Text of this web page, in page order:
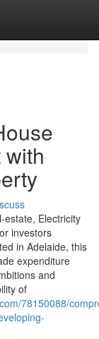
estate, Electricity
investors
in Adelaide, this
expenditure
and
of
78150088/